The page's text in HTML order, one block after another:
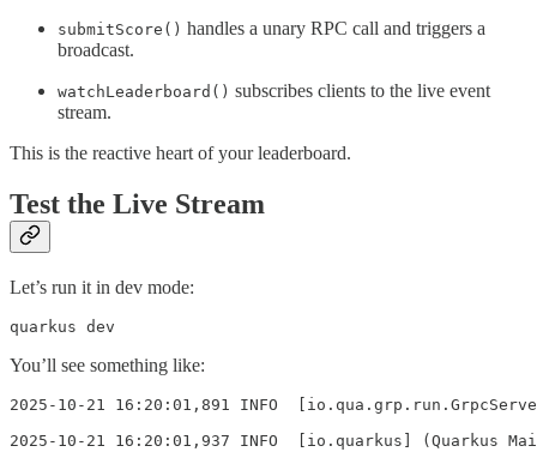
submitScore() handles a unary RPC call and triggers a
broadcast.
watchLeaderboard() subscribes clients to the live event
stream.
This is the reactive heart of your leaderboard.
Test the Live Stream
Let’s run it in dev mode:
quarkus dev
You’ll see something like:
2025-10-21 16:20:01,891 INFO
2025-10-21 16:20:01,937 INFO  [io.quarkus] (Quarkus